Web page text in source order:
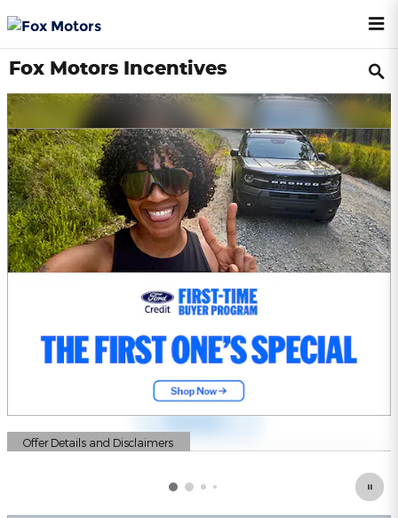
Fox Motors Incentives
Offer Details and Disclaimers
Open Details Modal